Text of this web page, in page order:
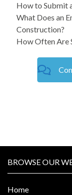
How to Submit
What Does an
Construction?
How Often Are
BROWSE OUR
Home